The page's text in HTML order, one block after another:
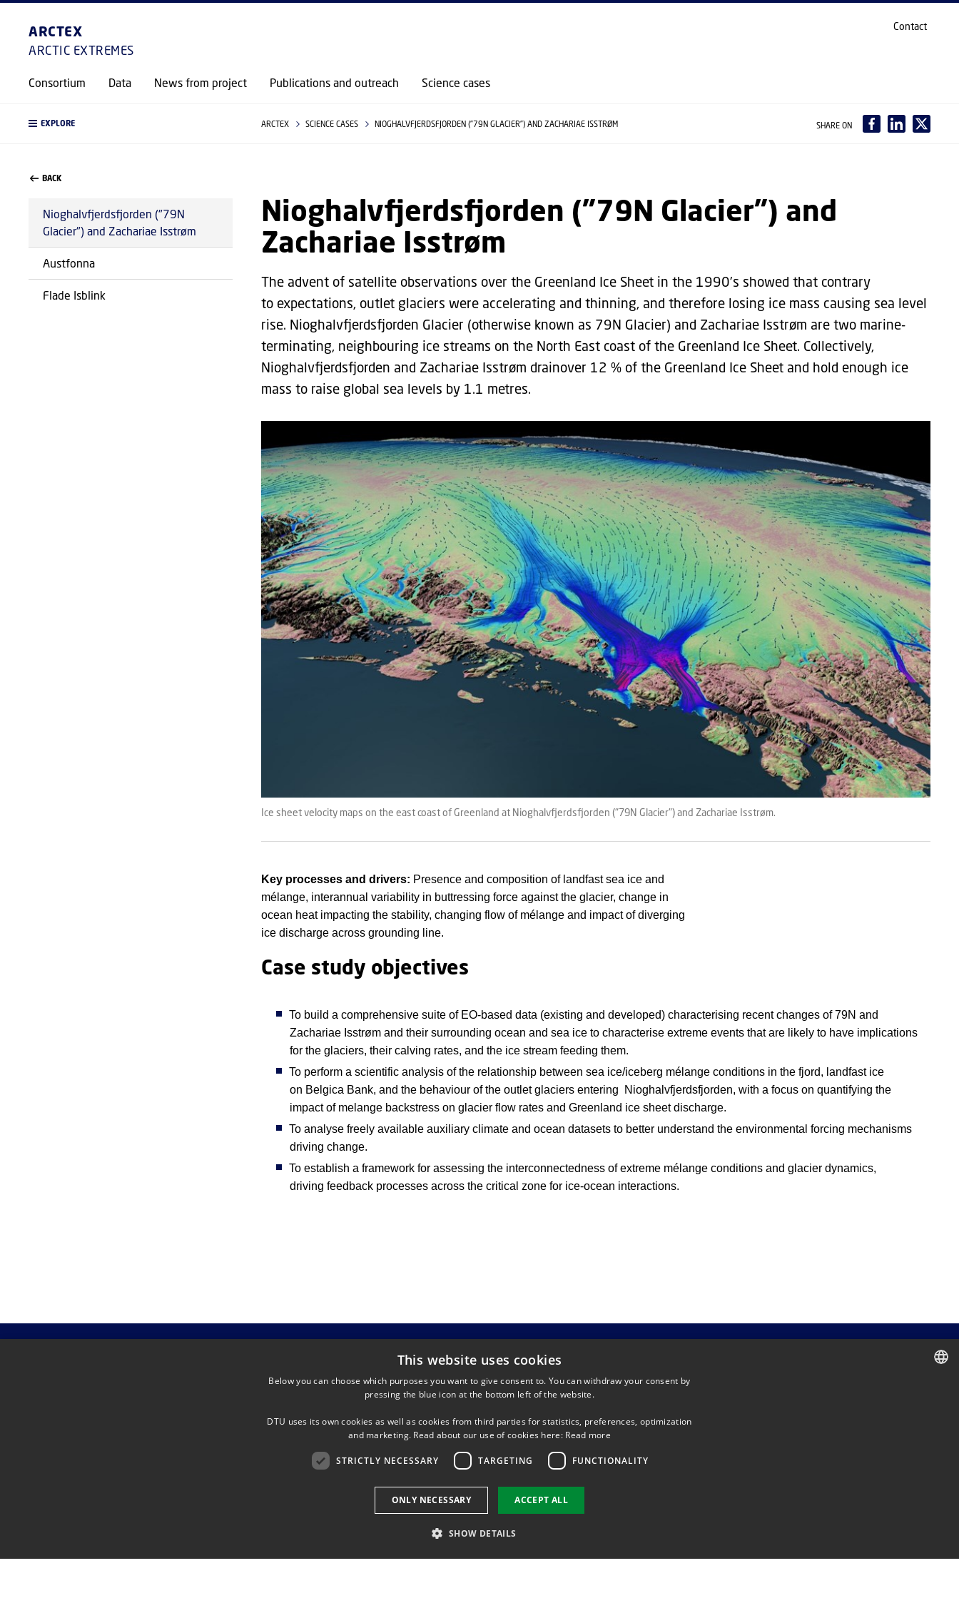
GO TO PRIMARY CONTENT (PRESS ENTER)
ARCTEX
ARCTIC EXTREMES
Consortium Data News from project Publications and outreach Science cases
Contact
EXPLORE ARCTEX SCIENCE CASES NIOGHALVFJERDSFJORDEN ("79N GLACIER") AND ZACHARIAE ISSTRØM SHARE ON
BACK
Nioghalvfjerdsfjorden ("79N
Glacier") and Zachariae Isstrøm
Austfonna
Flade Isblink
Nioghalvfjerdsfjorden ("79N Glacier") and
Zachariae Isstrøm
The advent of satellite observations over the Greenland Ice Sheet in the 1990’s showed that contrary
to expectations, outlet glaciers were accelerating and thinning, and therefore losing ice mass causing sea level
rise. Nioghalvfjerdsfjorden Glacier (otherwise known as 79N Glacier) and Zachariae Isstrøm are two marine-
terminating, neighbouring ice streams on the North East coast of the Greenland Ice Sheet. Collectively,
Nioghalvfjerdsfjorden and Zachariae Isstrøm drainover 12 % of the Greenland Ice Sheet and hold enough ice
mass to raise global sea levels by 1.1 metres.
Ice sheet velocity maps on the east coast of Greenland at Nioghalvfjerdsfjorden ("79N Glacier") and Zachariae Isstrøm.
Key processes and drivers: Presence and composition of landfast sea ice and
mélange, interannual variability in buttressing force against the glacier, change in
ocean heat impacting the stability, changing flow of mélange and impact of diverging
ice discharge across grounding line.
Case study objectives
To build a comprehensive suite of EO-based data (existing and developed) characterising recent changes of 79N and
Zachariae Isstrøm and their surrounding ocean and sea ice to characterise extreme events that are likely to have implications
for the glaciers, their calving rates, and the ice stream feeding them.
To perform a scientific analysis of the relationship between sea ice/iceberg mélange conditions in the fjord, landfast ice
on Belgica Bank, and the behaviour of the outlet glaciers entering Nioghalvfjerdsfjorden, with a focus on quantifying the
impact of melange backstress on glacier flow rates and Greenland ice sheet discharge.
To analyse freely available auxiliary climate and ocean datasets to better understand the environmental forcing mechanisms
driving change.
To establish a framework for assessing the interconnectedness of extreme mélange conditions and glacier dynamics,
driving feedback processes across the critical zone for ice-ocean interactions.
Elektrovej, building 327 and 328
DK-2800 Kgs. Lyngby
This website uses cookies
Below you can choose which purposes you want to give consent to. You can withdraw your consent by
pressing the blue icon at the bottom left of the website.
DTU uses its own cookies as well as cookies from third parties for statistics, preferences, optimization
and marketing. Read about our use of cookies here: Read more
STRICTLY NECESSARY TARGETING FUNCTIONALITY
ACCEPT ALL
ONLY NECESSARY
SHOW DETAILS